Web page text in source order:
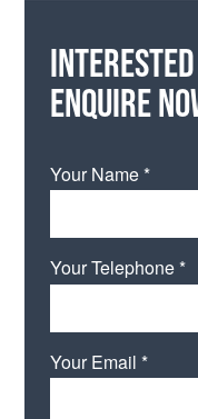
Enquire
Your Name *
Your Telephone *
Your Email *